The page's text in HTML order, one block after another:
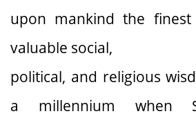
upon mankind the
valuable social,
political, and religious
a millennium when